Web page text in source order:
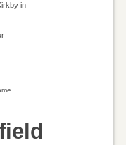
in